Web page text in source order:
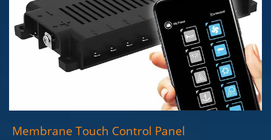
Membrane Touch Control Panel